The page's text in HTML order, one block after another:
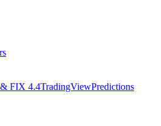
FIX 4.4TradingViewPredictions